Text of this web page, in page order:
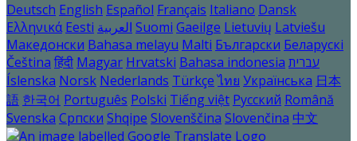
Deutsch English Español Français Italiano Dansk
Ελληνικά Eesti العربية Suomi Gaeilge Lietuvių Latviešu
Македонски Bahasa melayu Malti Български Беларускі
Čeština हिंदी Magyar Hrvatski Bahasa indonesia עברית
Íslenska Norsk Nederlands Türkçe ไทย Українська 日本
語 한국어 Português Polski Tiếng việt Русский Română
Svenska Српски Shqipe Slovenščina Slovenčina 中文